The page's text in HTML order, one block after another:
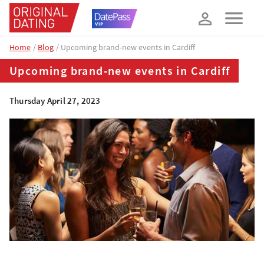
Home Blog Upcoming brand-new events in Cardiff
Upcoming brand-new events in Cardiff
Thursday April 27, 2023
How about 10% off your next booking?
YES, PLEASE!